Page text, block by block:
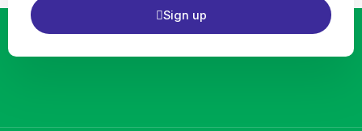
Sign up